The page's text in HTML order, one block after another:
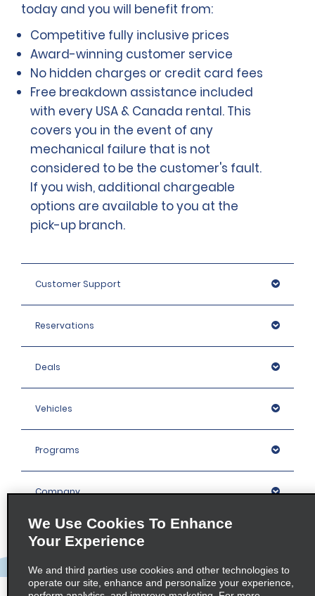
today and you will benefit from:
Competitive fully inclusive prices
Award-winning customer service
No hidden charges or credit card fees
Free breakdown assistance included
with every USA & Canada rental. This
covers you in the event of any
mechanical failure that is not
considered to be the customer's fault.
If you wish, additional chargeable
options are available to you at the
pick-up branch.
Customer Support
Reservations
Deals
Vehicles
Programs
Company
Locations
We Use Cookies To Enhance
Your Experience
We and third parties use cookies and other technologies to
operate our site, enhance and personalize your experience,